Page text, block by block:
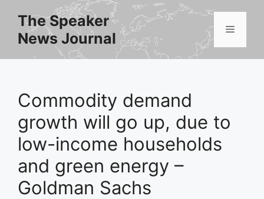
content
The Speaker
News Journal
Menu
Commodity demand
growth will go up, due to
low-income households
and green energy –
Goldman Sachs